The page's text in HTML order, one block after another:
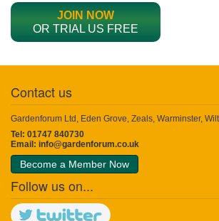
JOIN NOW
OR TRIAL US FREE
Contact us
Gardenforum Ltd, Eden Grove, Zeals, Warminster,
Tel: 01747 840730
Email: info@gardenforum.co.uk
Become a Member Now
Follow us on...